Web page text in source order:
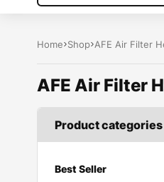
Home Shop AFE Air Filter
AFE Air Filter
Product categories
Best Seller